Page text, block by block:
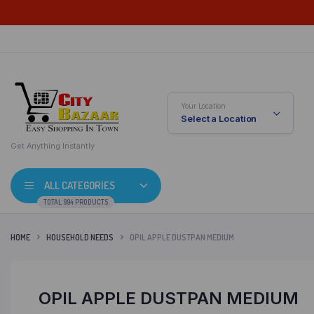
Get Anything Instantly
Your Location
Select a Location
ALL CATEGORIES
TOTAL 994 PRODUCTS
HOME HOUSEHOLD NEEDS OPIL APPLE DUSTPAN MEDIUM
OPIL APPLE DUSTPAN MEDIUM